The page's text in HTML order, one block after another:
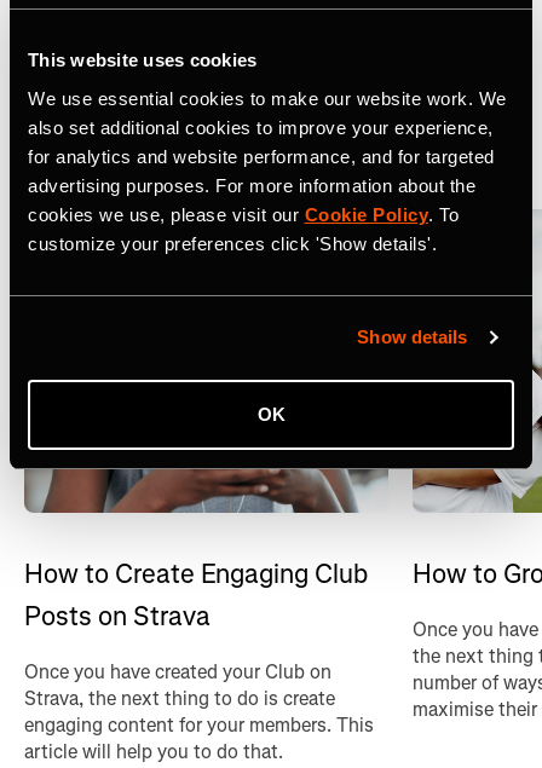
This website uses cookies
We use essential cookies to make our website work. We
also set additional cookies to improve your experience,
for analytics and website performance, and for targeted
advertising purposes. For more information about the
cookies we use, please visit our Cookie Policy. To
customize your preferences click 'Show details'.
Show details
OK
Related Resources
View All
How to Create Engaging Club
Posts on Strava
Once you have created your Club on
Strava, the next thing to do is create
engaging content for your members. This
article will help you to do that.
How to
Once you
the next thing
number of
maximise their